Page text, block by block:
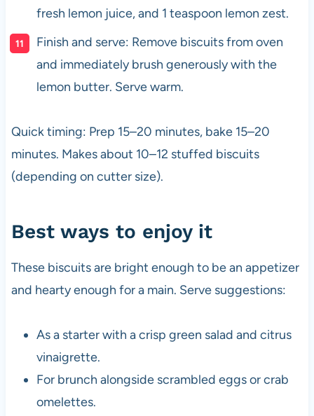
fresh lemon juice, and 1 teaspoon lemon zest.
Finish and serve: Remove biscuits from oven
and immediately brush generously with the
lemon butter. Serve warm.
Quick timing: Prep 15–20 minutes, bake 15–20
minutes. Makes about 10–12 stuffed biscuits
(depending on cutter size).
Best ways to enjoy it
These biscuits are bright enough to be an appetizer
and hearty enough for a main. Serve suggestions:
As a starter with a crisp green salad and citrus
vinaigrette.
For brunch alongside scrambled eggs or crab
omelettes.